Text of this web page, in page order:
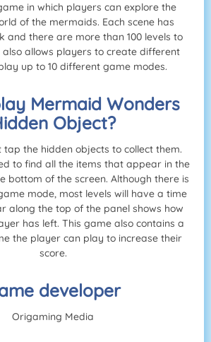
in which players can explore the
of the mermaids. Each scene has
and there are more than 100 levels to
also allows players to create different
up to 10 different game modes.
Mermaid Wonders
Object?
the hidden objects to collect them.
to find all the items that appear in the
bottom of the screen. Although there is
mode, most levels will have a time
along the top of the panel shows how
has left. This game also contains a
the player can play to increase their
score.
developer
Origaming Media